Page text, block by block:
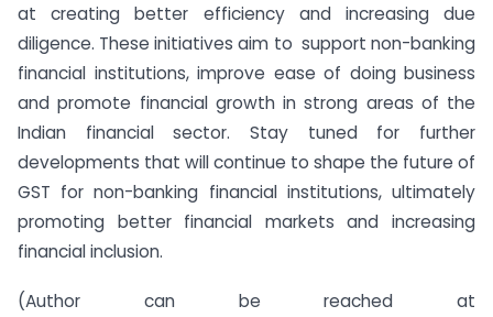
at creating better efficiency and increasing due
diligence. These initiatives aim to support non-banking
financial institutions, improve ease of doing business
and promote financial growth in strong areas of the
Indian financial sector. Stay tuned for further
developments that will continue to shape the future of
GST for non-banking financial institutions, ultimately
promoting better financial markets and increasing
financial inclusion.
(Author can be reached at